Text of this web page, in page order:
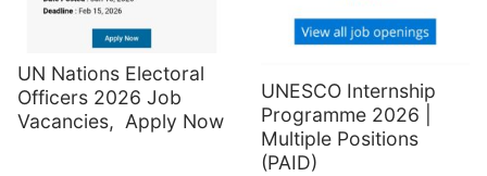
UN Nations Electoral
Officers 2026 Job
Vacancies, Apply Now
UNESCO Internship
Programme 2026 |
Multiple Positions
(PAID)